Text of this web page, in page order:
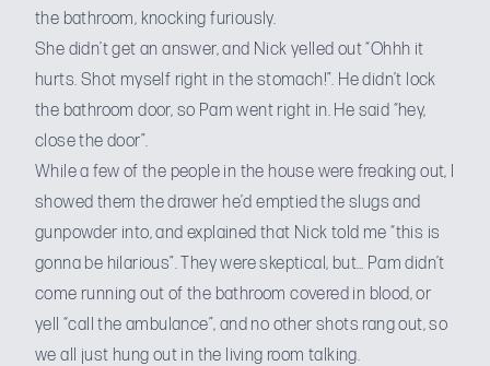
the bathroom, knocking furiously.
She didn’t get an answer, and Nick yelled out “Ohhh it
hurts. Shot myself right in the stomach!”. He didn’t lock
the bathroom door, so Pam went right in. He said “hey,
close the door”.
While a few of the people in the house were freaking out, I
showed them the drawer he’d emptied the slugs and
gunpowder into, and explained that Nick told me “this is
gonna be hilarious”. They were skeptical, but… Pam didn’t
come running out of the bathroom covered in blood, or
yell “call the ambulance”, and no other shots rang out, so
we all just hung out in the living room talking.